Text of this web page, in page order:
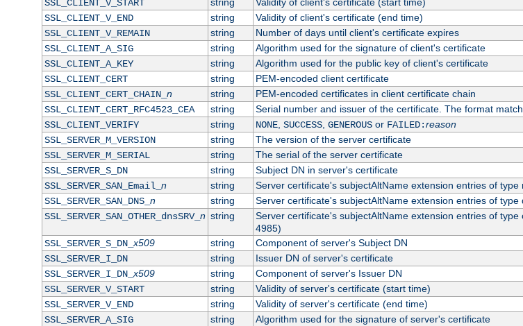
SSL_CLIENT_V_START
SSL_CLIENT_V_END
string
Validity of client's certificate (end time)
SSL_CLIENT_V_REMAIN
string
Number of days until client's certificate expires
SSL_CLIENT_A_SIG
string
Algorithm used for the signature of client's certificate
SSL_CLIENT_A_KEY
string
Algorithm used for the public key of client's certificate
SSL_CLIENT_CERT
string
PEM-encoded client certificate
SSL_CLIENT_CERT_CHAIN_ n string
PEM-encoded certificates in client certificate chain
SSL_CLIENT_CERT_RFC4523_CEA
string
Serial number and issuer of the certificate. The format
SSL_CLIENT_VERIFY
string NONE, SUCCESS, GENEROUSor FAILED:reason
SSL_SERVER_M_VERSION
string
The version of the server certificate
SSL_SERVER_M_SERIAL
string
The serial of the server certificate
SSL_SERVER_S_DN
string
Subject DN in server's certificate
SSL_SERVER_SAN_Email_ n string
Server certificate's subjectAltName extension entries of type
SSL_SERVER_SAN_DNS_ n string
Server certificate's subjectAltName extension entries of type
SSL_SERVER_SAN_OTHER_dnsSRV_ n string
Server certificate's subjectAltName extension entries of
4985)
SSL_SERVER_S_DN_x509 string
Component of server's Subject DN
SSL_SERVER_I_DN
string
Issuer DN of server's certificate
SSL_SERVER_I_DN_x509 string
Component of server's Issuer DN
SSL_SERVER_V_START
string
Validity of server's certificate (start time)
SSL_SERVER_V_END
string
Validity of server's certificate (end time)
SSL_SERVER_A_SIG
string
Algorithm used for the signature of server's certificate